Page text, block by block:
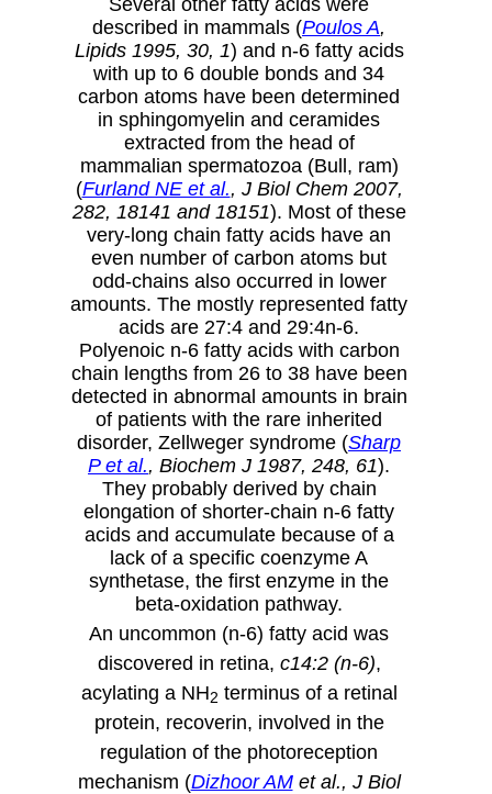
described in mammals (Poulos A,
Lipids 1995, 30, 1) and n-6 fatty acids
with up to 6 double bonds and 34
carbon atoms have been determined
in sphingomyelin and ceramides
extracted from the head of
mammalian spermatozoa (Bull, ram)
(Furland NE et al., J Biol Chem 2007,
282, 18141 and 18151). Most of these
very-long chain fatty acids have an
even number of carbon atoms but
odd-chains also occurred in lower
amounts. The mostly represented fatty
acids are 27:4 and 29:4n-6.
Polyenoic n-6 fatty acids with carbon
chain lengths from 26 to 38 have been
detected in abnormal amounts in brain
of patients with the rare inherited
disorder, Zellweger syndrome (Sharp
P et al., Biochem J 1987, 248, 61).
They probably derived by chain
elongation of shorter-chain n-6 fatty
acids and accumulate because of a
lack of a specific coenzyme A
synthetase, the first enzyme in the
beta-oxidation pathway.
An uncommon (n-6) fatty acid was
discovered in retina, c14:2 (n-6),
acylating a NH2 terminus of a retinal
protein, recoverin, involved in the
regulation of the photoreception
mechanism (Dizhoor AMet al., J Biol